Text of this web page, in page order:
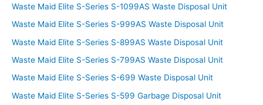
Waste Maid Elite S-Series S-1099AS Waste Disposal Unit
Waste Maid Elite S-Series S-999AS Waste Disposal Unit
Waste Maid Elite S-Series S-899AS Waste Disposal Unit
Waste Maid Elite S-Series S-799AS Waste Disposal Unit
Waste Maid Elite S-Series S-699 Waste Disposal Unit
Waste Maid Elite S-Series S-599 Garbage Disposal Unit